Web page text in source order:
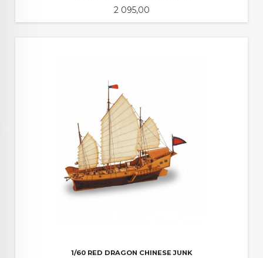
Pris
2 095,00
1/60 RED DRAGON CHINESE JUNK